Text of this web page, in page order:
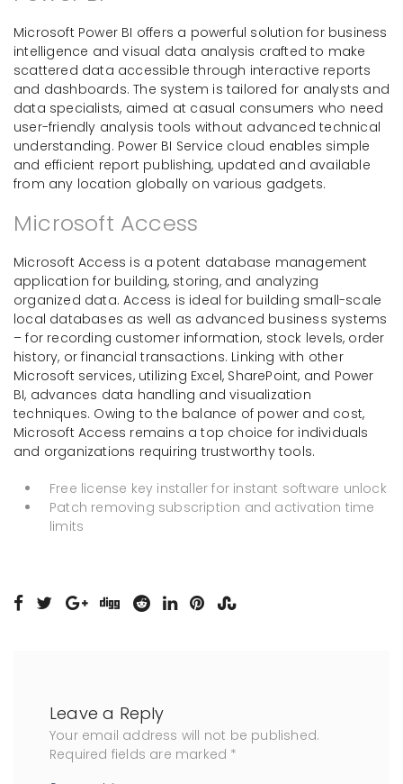
Microsoft Power BI offers a powerful solution for business
intelligence and visual data analysis crafted to make
scattered data accessible through interactive reports
and dashboards. The system is tailored for analysts and
data specialists, aimed at casual consumers who need
user-friendly analysis tools without advanced technical
understanding. Power BI Service cloud enables simple
and efficient report publishing, updated and available
from any location globally on various gadgets.
Microsoft Access
Microsoft Access is a potent database management
application for building, storing, and analyzing
organized data. Access is ideal for building small-scale
local databases as well as advanced business systems
– for recording customer information, stock levels, order
history, or financial transactions. Linking with other
Microsoft services, utilizing Excel, SharePoint, and Power
BI, advances data handling and visualization
techniques. Owing to the balance of power and cost,
Microsoft Access remains a top choice for individuals
and organizations requiring trustworthy tools.
Free license key installer for instant software unlock
Patch removing subscription and activation time
limits
Leave a Reply
Your email address will not be published.
Required fields are marked *